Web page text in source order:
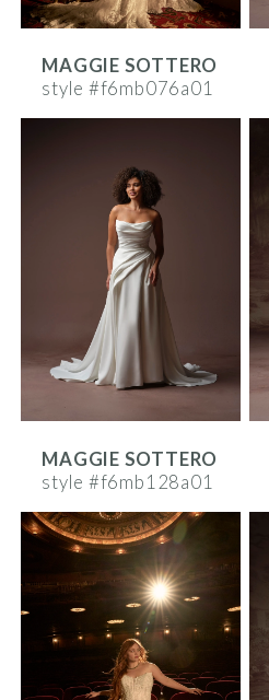
MAGGIE SOTTERO
style #f6mb076a01
MAGGIE SOTTERO
style #f6mb128a01